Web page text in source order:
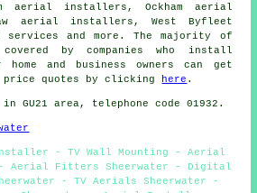
aerial installers, Ockham aerial
aerial installers, West Byfleet
and more. The majority of
by companies who install
home and business owners can get
quotes by clicking
here .
area, telephone code 01932.
- TV Wall Mounting - Aerial
- Aerial Fitters Sheerwater - Digital
- TV Aerials Sheerwater -